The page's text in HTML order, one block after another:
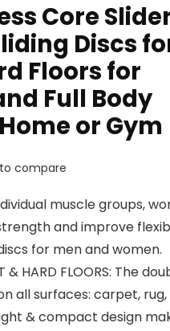
Core
Discs
Floors for
Full Body
or Gym
compare
muscle groups,
and improve
for men and women.
& HARD FLOORS: The
all surfaces: carpet, rug,
& compact design